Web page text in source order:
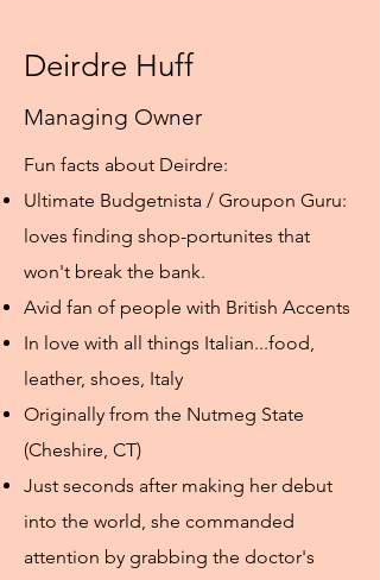
Deirdre Huff
Managing Owner
Fun facts about Deirdre:
Ultimate Budgetnista / Groupon Guru:
loves finding shop-portunites that
won't break the bank.
Avid fan of people with British Accents
In love with all things Italian...food,
leather, shoes, Italy
Originally from the Nutmeg State
(Cheshire, CT)
Just seconds after making her debut
into the world, she commanded
attention by grabbing the doctor's